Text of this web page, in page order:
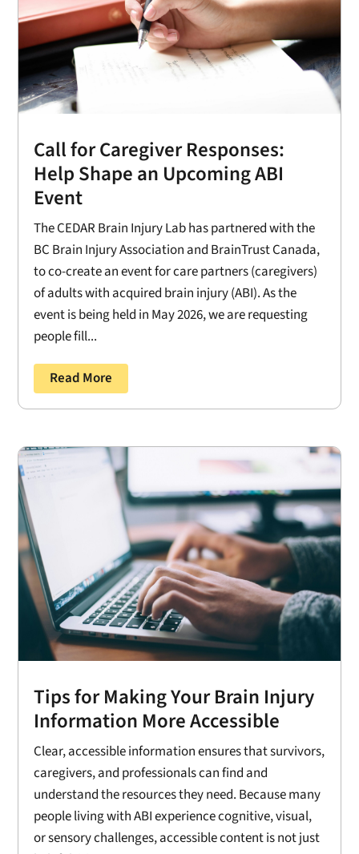
Call for Caregiver Responses:
Help Shape an Upcoming ABI
Event
The CEDAR Brain Injury Lab has partnered with the
BC Brain Injury Association and BrainTrust Canada,
to co-create an event for care partners (caregivers)
of adults with acquired brain injury (ABI). As the
event is being held in May 2026, we are requesting
people fill...
Read More
Tips for Making Your Brain Injury
Information More Accessible
Clear, accessible information ensures that survivors,
caregivers, and professionals can find and
understand the resources they need. Because many
people living with ABI experience cognitive, visual,
or sensory challenges, accessible content is not just